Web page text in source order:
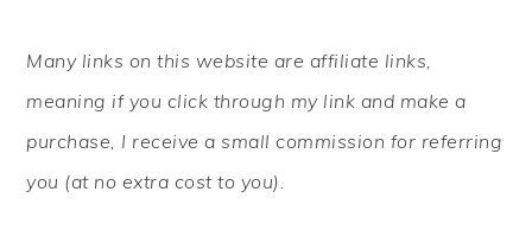
SIDEBAR
Many links on this website are affiliate links,
meaning if you click through my link and make a
purchase, I receive a small commission for referring
you (at no extra cost to you).